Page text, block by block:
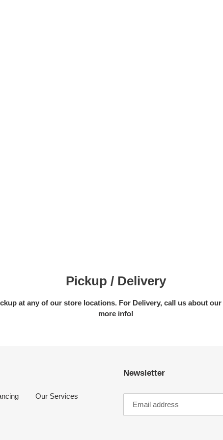
Pickup / Delivery
at any of our store locations. For Delivery, call us about
more info!
Our Services
Newsletter